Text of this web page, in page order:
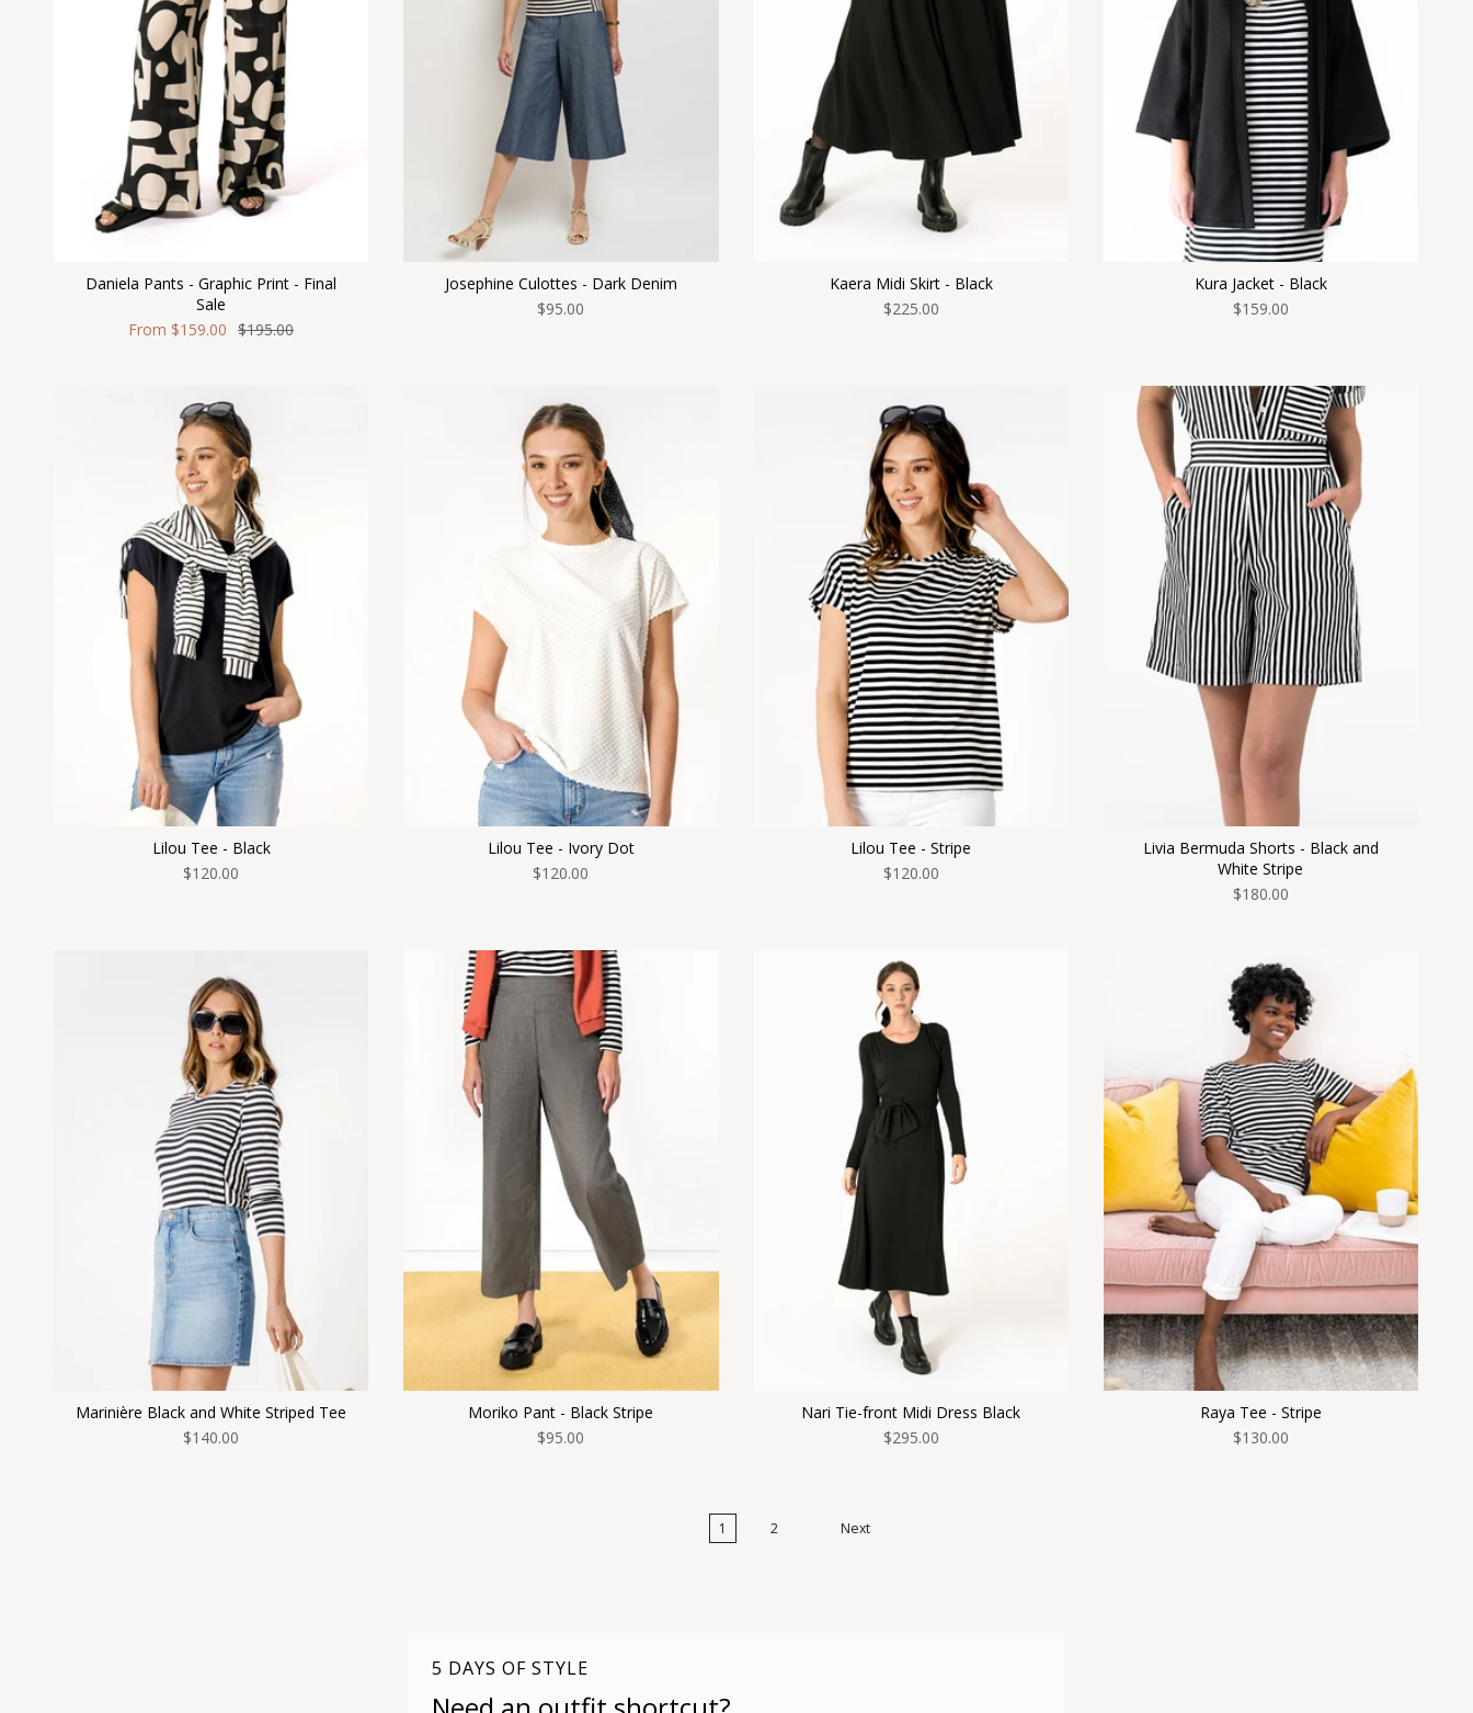
Daniela Pants - Graphic Print - Final
Sale
From $159.00 $195.00
Josephine Culottes - Dark Denim
$95.00
Kaera Midi Skirt - Black
$225.00
Kura Jacket - Black
$159.00
Lilou Tee - Black
$120.00
Lilou Tee - Ivory Dot
$120.00
Lilou Tee - Stripe
$120.00
Livia Bermuda Shorts - Black and
White Stripe
$180.00
Marinière Black and White Striped Tee
$140.00
Moriko Pant - Black Stripe
$95.00
Nari Tie-front Midi Dress Black
$295.00
Raya Tee - Stripe
$130.00
1 2 Next
5 DAYS OF STYLE